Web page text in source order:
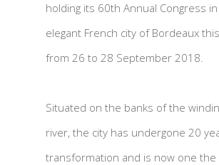
holding its 60th Annual Congress
elegant French city of Bordeaux
from 26 to 28 September 2018.
Situated on the banks of the
river, the city has undergone 20
transformation and is now one